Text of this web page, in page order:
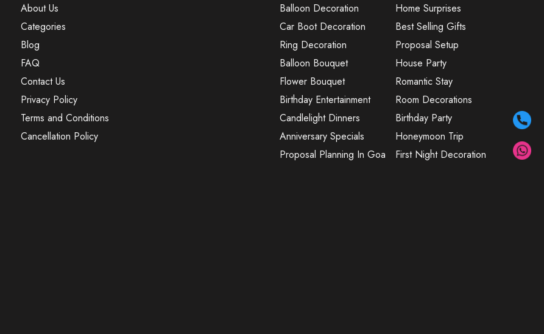
About Us
Categories
Blog
FAQ
Contact Us
Privacy Policy
Terms and Conditions
Cancellation Policy
Balloon Decoration
Car Boot Decoration
Ring Decoration
Balloon Bouquet
Flower Bouquet
Birthday Entertainment
Candlelight Dinners
Anniversary Specials
Proposal Planning In Goa
Home Surprises
Best Selling Gifts
Proposal Setup
House Party
Romantic Stay
Room Decorations
Birthday Party
Honeymoon Trip
First Night Decoration